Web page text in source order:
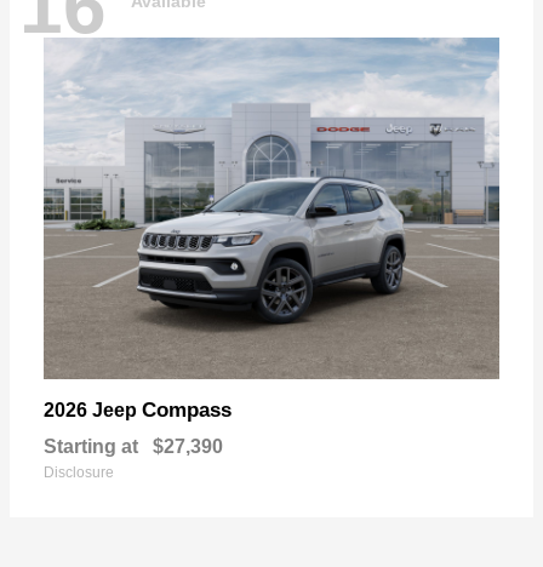
2026 Jeep Compass
Starting at $27,390
Disclosure